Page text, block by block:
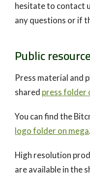
hesitate to contact
any questions or if
Public
Press material and
shared press folder
You can find the
logo folder on mega.
High resolution
are available in the